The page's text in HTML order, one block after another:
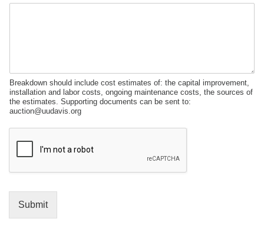
Breakdown should include cost estimates of: the capital improvement,
installation and labor costs, ongoing maintenance costs, the sources of
the estimates. Supporting documents can be sent to:
auction@uudavis.org
Submit